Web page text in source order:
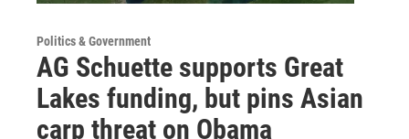
Politics & Government
AG Schuette supports Great
Lakes funding, but pins Asian
carp threat on Obama